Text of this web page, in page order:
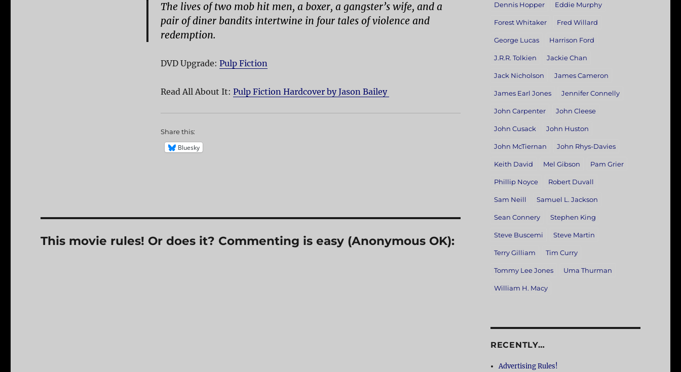
The lives of two mob hit men, a boxer, a gangster’s wife, and a
pair of diner bandits intertwine in four tales of violence and
redemption.
DVD Upgrade: Pulp Fiction
Read All About It: Pulp Fiction Hardcover by Jason Bailey
Share this:
Bluesky
This movie rules! Or does it? Commenting is easy (Anonymous OK):
Dennis Hopper Eddie Murphy
Forest Whitaker Fred Willard
George Lucas Harrison Ford
J.R.R. Tolkien Jackie Chan
Jack Nicholson James Cameron
James Earl Jones Jennifer Connelly
John Carpenter John Cleese
John Cusack John Huston
John McTiernan John Rhys-Davies
Keith David Mel Gibson Pam Grier
Phillip Noyce Robert Duvall
Sam Neill Samuel L. Jackson
Sean Connery Stephen King
Steve Buscemi Steve Martin
Terry Gilliam Tim Curry
Tommy Lee Jones Uma Thurman
William H. Macy
RECENTLY…
Advertising Rules!